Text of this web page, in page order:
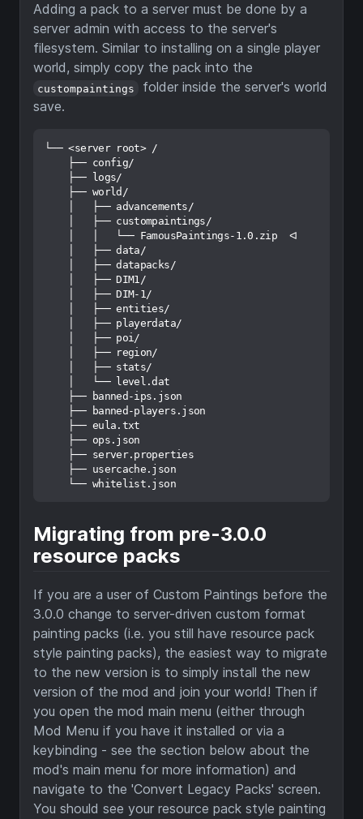
Adding a pack to a server must be done by a
server admin with access to the server's
filesystem. Similar to installing on a single player
world, simply copy the pack into the
custompaintings
folder inside the server's world
save.
└── <server root> /
    ├── config/
    ├── logs/
    ├── world/
    │   ├── advancements/
    │   ├── custompaintings/
    │   │   └── FamousPaintings-1.0.zip  ᐊ
    │   ├── data/
    │   ├── datapacks/
    │   ├── DIM1/
    │   ├── DIM-1/
    │   ├── entities/
    │   ├── playerdata/
    │   ├── poi/
    │   ├── region/
    │   ├── stats/
    │   └── level.dat
    ├── banned-ips.json
    ├── banned-players.json
    ├── eula.txt
    ├── ops.json
    ├── server.properties
    ├── usercache.json
    └── whitelist.json
Migrating from pre-3.0.0
resource packs
If you are a user of Custom Paintings before the
3.0.0 change to server-driven custom format
painting packs (i.e. you still have resource pack
style painting packs), the easiest way to migrate
to the new version is to simply install the new
version of the mod and join your world! Then if
you open the mod main menu (either through
Mod Menu if you have it installed or via a
keybinding - see the section below about the
mod's main menu for more information) and
navigate to the 'Convert Legacy Packs' screen.
You should see your resource pack style painting